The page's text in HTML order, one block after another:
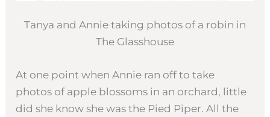
Tanya and Annie taking photos of a robin in
The Glasshouse
At one point when Annie ran off to take
photos of apple blossoms in an orchard, little
did she know she was the Pied Piper. All the